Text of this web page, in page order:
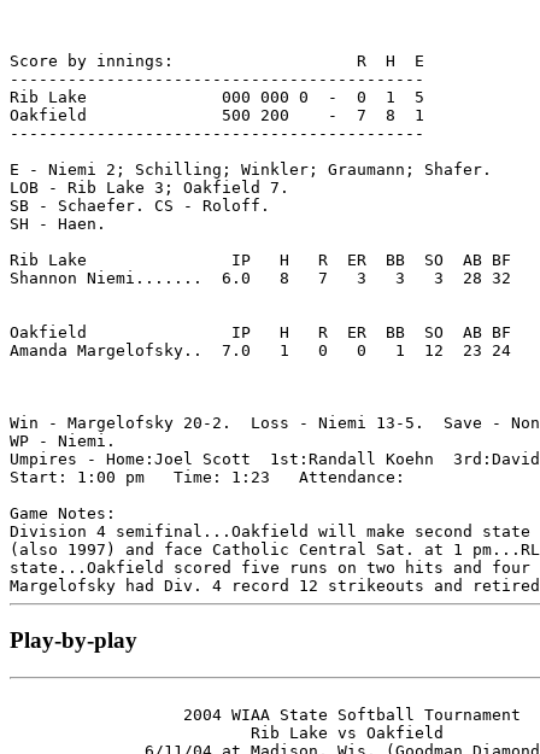
Score by innings:                   R  H  E
-------------------------------------------
Rib Lake              000 000 0  -  0  1  5
Oakfield              500 200    -  7  8  1
-------------------------------------------
E - Niemi 2; Schilling; Winkler; Graumann; Shafer.
LOB - Rib Lake 3; Oakfield 7.
SB - Schaefer. CS - Roloff.
SH - Haen.
Rib Lake               IP   H   R  ER  BB  SO  AB BF
Shannon Niemi.......  6.0   8   7   3   3   3  28 32
Oakfield               IP   H   R  ER  BB  SO  AB BF
Amanda Margelofsky..  7.0   1   0   0   1  12  23 24
Win - Margelofsky 20-2.  Loss - Niemi 13-5.  Save -
WP - Niemi.
Umpires - Home:Joel Scott  1st:Randall Koehn
Start: 1:00 pm   Time: 1:23   Attendance:
Game Notes:
Division 4 semifinal...Oakfield will make second
(also 1997) and face Catholic Central Sat. at 1
state...Oakfield scored five runs on two hits and
Play-by-play
                  2004 WIAA State Softball Tournament
                         Rib Lake vs Oakfield